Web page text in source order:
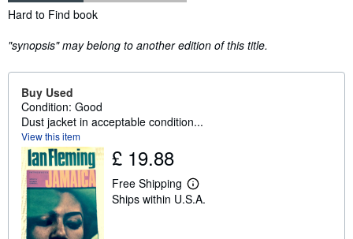
Synopsis
Hard to Find book
"synopsis" may belong to another edition of this title.
Buy Used
Condition: Good
Dust jacket in acceptable condition...
View this item
£ 19.88
Free Shipping
L
e
Ships within U.S.A.